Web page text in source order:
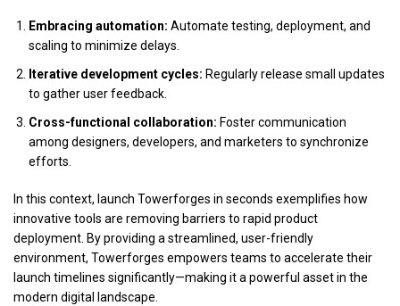
Embracing automation: Automate testing, deployment, and
scaling to minimize delays.
Iterative development cycles: Regularly release small updates
to gather user feedback.
Cross-functional collaboration: Foster communication
among designers, developers, and marketers to synchronize
efforts.
In this context, launch Towerforges in seconds exemplifies how
innovative tools are removing barriers to rapid product
deployment. By providing a streamlined, user-friendly
environment, Towerforges empowers teams to accelerate their
launch timelines significantly—making it a powerful asset in the
modern digital landscape.